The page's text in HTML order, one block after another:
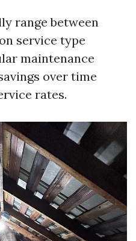
range between
service type
maintenance
over time
rates.